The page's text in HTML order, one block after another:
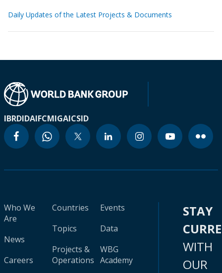
Daily Updates of the Latest Projects & Documents
IBRDIDAIFCMIGAICSID
Who We
Are
News
Careers
Countries
Topics
Projects &
Operations
Events
Data
WBG
Academy
STAY
WITH
OUR